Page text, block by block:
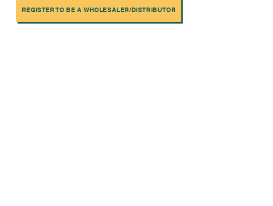
REGISTER TO BE A WHOLESALER/DISTRIBUTOR